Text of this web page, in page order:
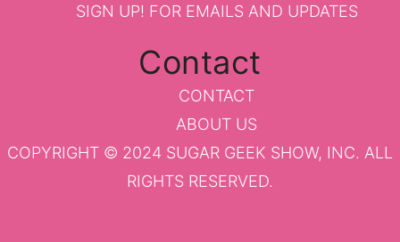
SIGN UP! FOR EMAILS AND UPDATES
Contact
CONTACT
ABOUT US
COPYRIGHT © 2024 SUGAR GEEK SHOW, INC. ALL
RIGHTS RESERVED.